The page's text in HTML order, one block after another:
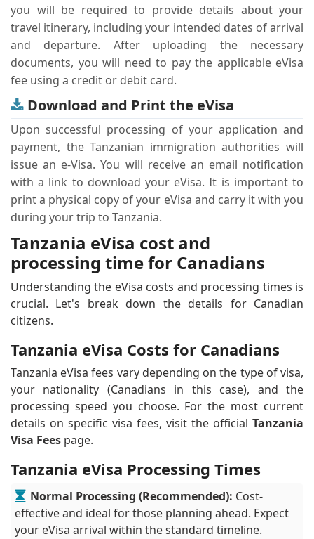
you will be required to provide details about your
travel itinerary, including your intended dates of arrival
and departure. After uploading the necessary
documents, you will need to pay the applicable eVisa
fee using a credit or debit card.
Download and Print the eVisa
Upon successful processing of your application and
payment, the Tanzanian immigration authorities will
issue an e-Visa. You will receive an email notification
with a link to download your eVisa. It is important to
print a physical copy of your eVisa and carry it with you
during your trip to Tanzania.
Tanzania eVisa cost and
processing time for Canadians
Understanding the eVisa costs and processing times is
crucial. Let's break down the details for Canadian
citizens.
Tanzania eVisa Costs for Canadians
Tanzania eVisa fees vary depending on the type of visa,
your nationality (Canadians in this case), and the
processing speed you choose. For the most current
details on specific visa fees, visit the official Tanzania
Visa Fees page.
Tanzania eVisa Processing Times
Normal Processing (Recommended): Cost-
effective and ideal for those planning ahead. Expect
your eVisa arrival within the standard timeline.